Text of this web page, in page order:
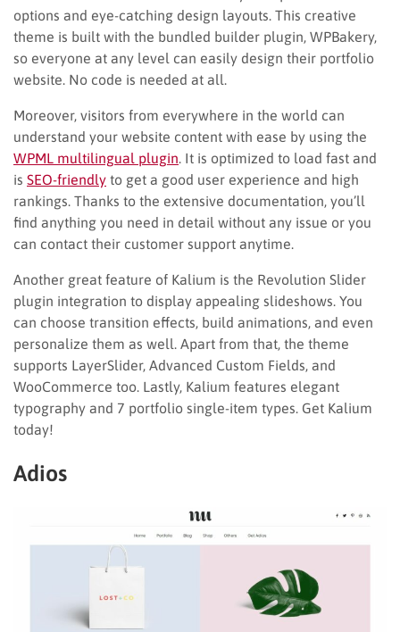
options and eye-catching design layouts. This creative
theme is built with the bundled builder plugin, WPBakery,
so everyone at any level can easily design their portfolio
website. No code is needed at all.
Moreover, visitors from everywhere in the world can
understand your website content with ease by using the
WPML multilingual plugin . It is optimized to load fast and
is SEO-friendly to get a good user experience and high
rankings. Thanks to the extensive documentation, you’ll
find anything you need in detail without any issue or you
can contact their customer support anytime.
Another great feature of Kalium is the Revolution Slider
plugin integration to display appealing slideshows. You
can choose transition effects, build animations, and even
personalize them as well. Apart from that, the theme
supports LayerSlider, Advanced Custom Fields, and
WooCommerce too. Lastly, Kalium features elegant
typography and 7 portfolio single-item types. Get Kalium
today!
Adios